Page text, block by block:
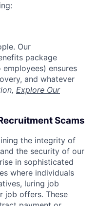
Our
package
ensures
and whatever
Explore Our
Scams
the integrity of
the security of our
in sophisticated
where individuals
luring job
job offers. These